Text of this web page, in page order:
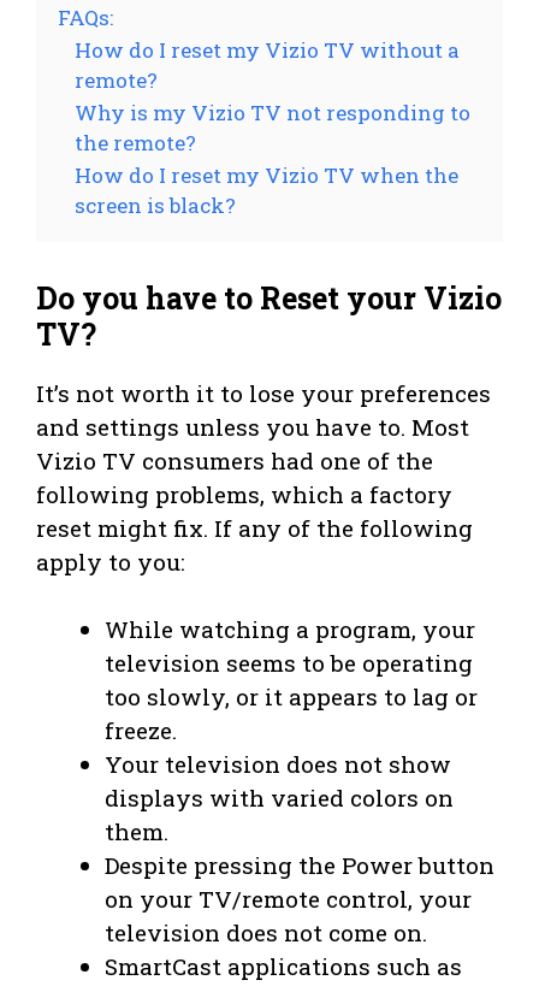
FAQs:
How do I reset my Vizio TV without a
remote?
Why is my Vizio TV not responding to
the remote?
How do I reset my Vizio TV when the
screen is black?
Do you have to Reset your Vizio
TV?
It’s not worth it to lose your preferences
and settings unless you have to. Most
Vizio TV consumers had one of the
following problems, which a factory
reset might fix. If any of the following
apply to you:
While watching a program, your
television seems to be operating
too slowly, or it appears to lag or
freeze.
Your television does not show
displays with varied colors on
them.
Despite pressing the Power button
on your TV/remote control, your
television does not come on.
SmartCast applications such as